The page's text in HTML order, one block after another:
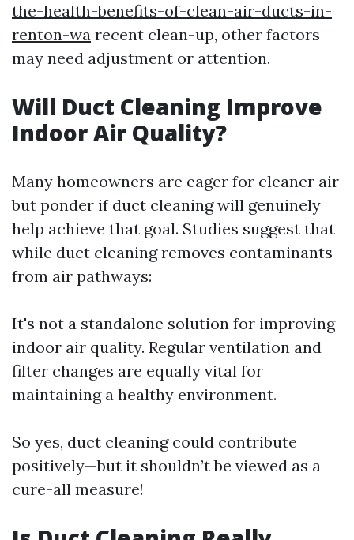
the-health-benefits-of-clean-air-ducts-in-
renton-wa recent clean-up, other factors
may need adjustment or attention.
Will Duct Cleaning Improve
Indoor Air Quality?
Many homeowners are eager for cleaner air
but ponder if duct cleaning will genuinely
help achieve that goal. Studies suggest that
while duct cleaning removes contaminants
from air pathways:
It's not a standalone solution for improving
indoor air quality. Regular ventilation and
filter changes are equally vital for
maintaining a healthy environment.
So yes, duct cleaning could contribute
positively—but it shouldn’t be viewed as a
cure-all measure!